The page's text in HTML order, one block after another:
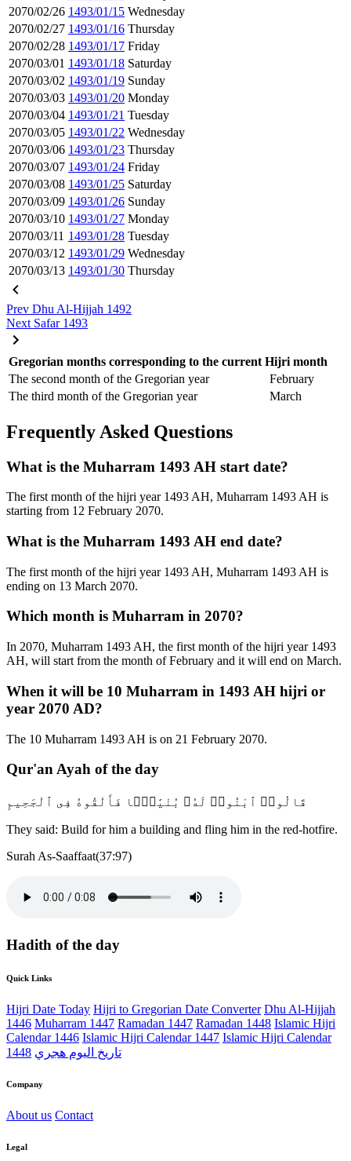
2070/02/26 1493/01/15 Wednesday
2070/02/27 1493/01/16 Thursday
2070/02/28 1493/01/17 Friday
2070/03/01 1493/01/18 Saturday
2070/03/02 1493/01/19 Sunday
2070/03/03 1493/01/20 Monday
2070/03/04 1493/01/21 Tuesday
2070/03/05 1493/01/22 Wednesday
2070/03/06 1493/01/23 Thursday
2070/03/07 1493/01/24 Friday
2070/03/08 1493/01/25 Saturday
2070/03/09 1493/01/26 Sunday
2070/03/10 1493/01/27 Monday
2070/03/11 1493/01/28 Tuesday
2070/03/12 1493/01/29 Wednesday
2070/03/13 1493/01/30 Thursday
Prev Dhu Al-Hijjah 1492
Next Safar 1493
Gregorian months corresponding to the current Hijri month
The second month of the Gregorian year
February
The third month of the Gregorian year
March
Frequently Asked Questions
What is the Muharram 1493 AH start date?
The first month of the hijri year 1493 AH, Muharram 1493 AH is
starting from 12 February 2070.
What is the Muharram 1493 AH end date?
The first month of the hijri year 1493 AH, Muharram 1493 AH is
ending on 13 March 2070.
Which month is Muharram in 2070?
In 2070, Muharram 1493 AH, the first month of the hijri year 1493
AH, will start from the month of February and it will end on March.
When it will be 10 Muharram in 1493 AH hijri or
year 2070 AD?
The 10 Muharram 1493 AH is on 21 February 2070.
Qur'an Ayah of the day
قَالُوا۟ ٱبْنُوا۟ لَهُۥ بُنْيَٰنًۭا فَأَلْقُوهُ فِى ٱلْجَحِيمِ
They said: Build for him a building and fling him in the red-hotfire.
Surah As-Saaffaat(37:97)
Hadith of the day
Quick Links
Hijri Date Today Hijri to Gregorian Date Converter Dhu Al-Hijjah
1446 Muharram 1447 Ramadan 1447 Ramadan 1448 Islamic Hijri
Calendar 1446 Islamic Hijri Calendar 1447 Islamic Hijri Calendar
1448 تاريخ اليوم هجري
Company
About us Contact
Legal